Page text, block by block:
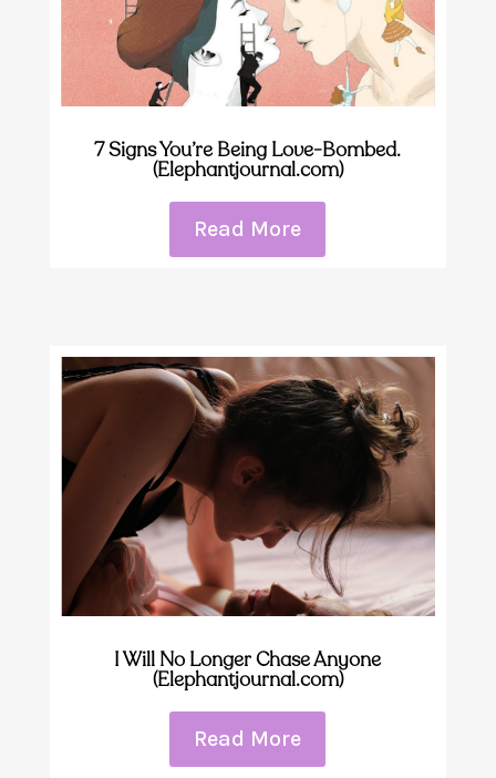
7 Signs You’re Being Love-Bombed.
(Elephantjournal.com)
Read More
I Will No Longer Chase Anyone
(Elephantjournal.com)
Read More